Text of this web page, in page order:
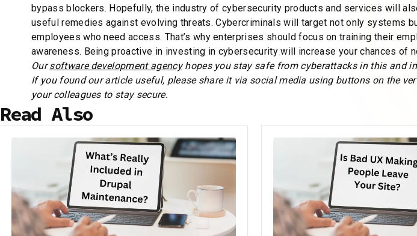
bypass blockers. Hopefully, the industry of cybersecurity products and services will
useful remedies against evolving threats. Cybercriminals will target not only systems
employees who need access. That’s why enterprises should focus on training their
awareness. Being proactive in investing in cybersecurity will increase your chances of
Oursoftware development agencyhopes you stay safe from cyberattacks in this and
If you found our article useful, please share it via social media using buttons on the
your colleagues to stay secure.
Read Also